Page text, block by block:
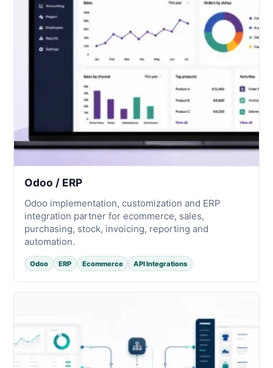
Odoo / ERP
Odoo implementation, customization and ERP
integration partner for ecommerce, sales,
purchasing, stock, invoicing, reporting and
automation.
Odoo ERP Ecommerce API Integrations